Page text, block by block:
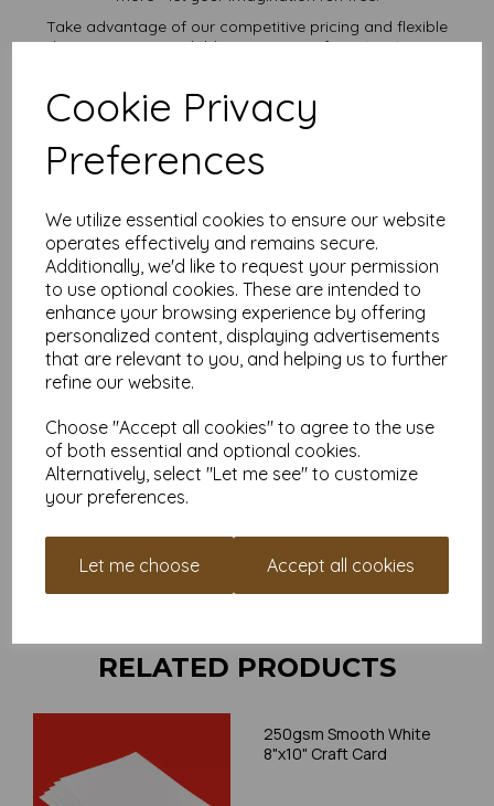
Cookie Privacy
Preferences
We utilize essential cookies to ensure our website
operates effectively and remains secure.
Additionally, we'd like to request your permission
to use optional cookies. These are intended to
enhance your browsing experience by offering
personalized content, displaying advertisements
that are relevant to you, and helping us to further
refine our website.
Choose "Accept all cookies" to agree to the use
of both essential and optional cookies.
Alternatively, select "Let me see" to customize
your preferences.
Let me choose Accept all cookies
Take advantage of our competitive pricing and flexible
ordering options, available in quantities from 1 to 10,000 or
Transform ordinary cardstock into extraordinary creations
with our 8" x 10" plain white card.
crafting possibilities!
printing.
8" x 10" (254mm x 203mm) plain white card sheets.
FSC certified.
All prices are inclusive of VAT and delivery.
Custom sizes available please contact us with your
requirements.
Find more plain white card sheets, in various weights and sizes
on our websitehere.
and weight of our paper and card on a screen. If you are
unsure of its suitability for your purposes we suggest you
place a small order to try.
Cards are suitable for home printing, please always check
your individual printer specifications prior to attempting to
Write a review
RELATED PRODUCTS
250gsm Smooth White
8"x10" Craft Card